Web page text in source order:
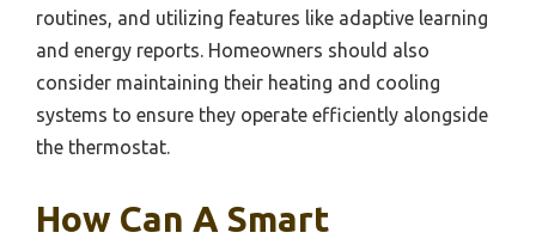
routines, and utilizing features like adaptive learning
and energy reports. Homeowners should also
consider maintaining their heating and cooling
systems to ensure they operate efficiently alongside
the thermostat.
How Can A Smart